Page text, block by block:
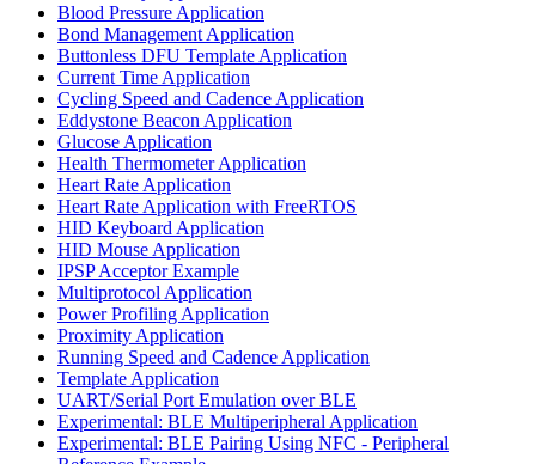
Blood Pressure Application
Bond Management Application
Buttonless DFU Template Application
Current Time Application
Cycling Speed and Cadence Application
Eddystone Beacon Application
Glucose Application
Health Thermometer Application
Heart Rate Application
Heart Rate Application with FreeRTOS
HID Keyboard Application
HID Mouse Application
IPSP Acceptor Example
Multiprotocol Application
Power Profiling Application
Proximity Application
Running Speed and Cadence Application
Template Application
UART/Serial Port Emulation over BLE
Experimental: BLE Multiperipheral Application
Experimental: BLE Pairing Using NFC - Peripheral